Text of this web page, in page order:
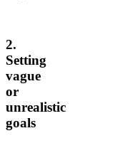
2.
Setting
vague
or
unrealistic
goals